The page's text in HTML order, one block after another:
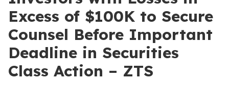
Excess of $100K to Secure
Counsel Before Important
Deadline in Securities
Class Action – ZTS